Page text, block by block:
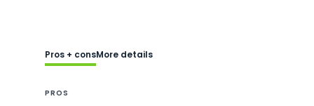
Pros + consMore details
PROS